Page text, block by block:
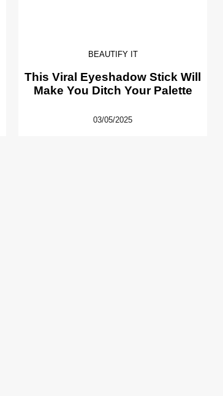
BEAUTIFY IT
This Viral Eyeshadow Stick Will
Make You Ditch Your Palette
03/05/2025